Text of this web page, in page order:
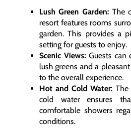
Lush Green Garden: The
resort features rooms
garden. This provides a
setting for guests to enjoy.
Scenic Views: Guests can
lush greens and a
to the overall experience.
Hot and Cold Water:
cold water ensures
comfortable showers
conditions.